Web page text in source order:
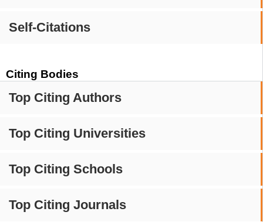
Self-Citations
Citing Bodies
Top Citing Authors
Top Citing Universities
Top Citing Schools
Top Citing Journals